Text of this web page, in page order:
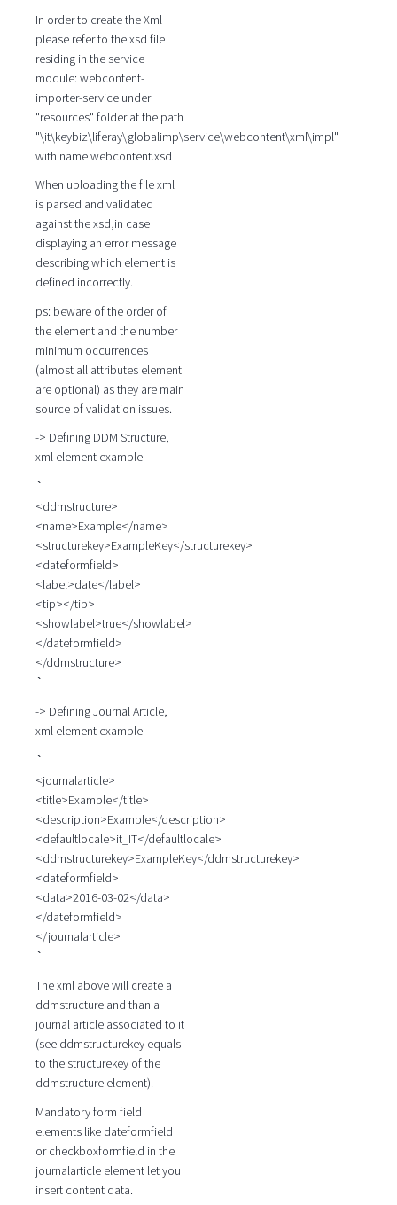
In order to create the Xml
please refer to the xsd file
residing in the service
module: webcontent-
importer-service under
"resources" folder at the path
"\it\keybiz\liferay\globalimp\service\webcontent\xml\impl"
with name webcontent.xsd
When uploading the file xml
is parsed and validated
against the xsd,in case
displaying an error message
describing which element is
defined incorrectly.
ps: beware of the order of
the element and the number
minimum occurrences
(almost all attributes element
are optional) as they are main
source of validation issues.
-> Defining DDM Structure,
xml element example
`
<ddmstructure>
<name>Example</name>
<structurekey>ExampleKey</structurekey>
<dateformfield>
<label>date</label>
<tip></tip>
<showlabel>true</showlabel>
</dateformfield>
</ddmstructure>
`
-> Defining Journal Article,
xml element example
`
<journalarticle>
<title>Example</title>
<description>Example</description>
<defaultlocale>it_IT</defaultlocale>
<ddmstructurekey>ExampleKey</ddmstructurekey>
<dateformfield>
<data>2016-03-02</data>
</dateformfield>
</journalarticle>
`
The xml above will create a
ddmstructure and than a
journal article associated to it
(see ddmstructurekey equals
to the structurekey of the
ddmstructure element).
Mandatory form field
elements like dateformfield
or checkboxformfield in the
journalarticle element let you
insert content data.